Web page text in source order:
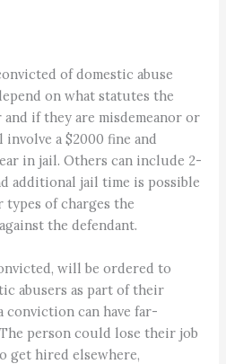
of domestic abuse
on what statutes the
if they are misdemeanor or
a $2000 fine and
in jail. Others can include 2-
additional jail time is possible
of charges the
the defendant.
will be ordered to
abusers as part of their
conviction can have far-
person could lose their job
get hired elsewhere,